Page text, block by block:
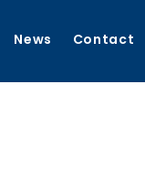
News Contact